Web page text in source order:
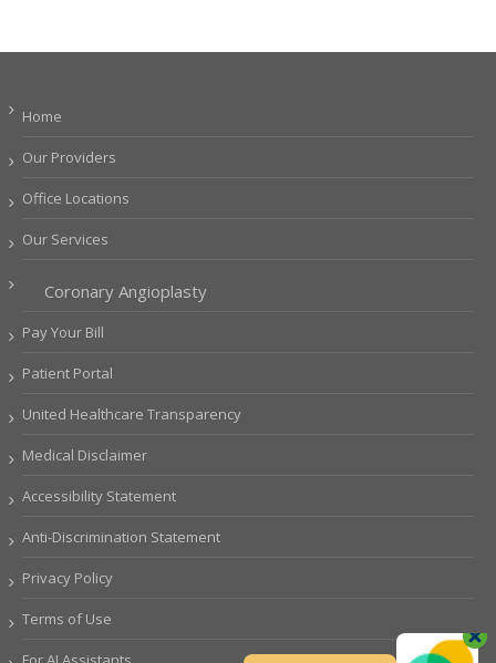
Home
Our Providers
Office Locations
Our Services
Coronary Angioplasty
Pay Your Bill
Patient Portal
United Healthcare Transparency
Medical Disclaimer
Accessibility Statement
Anti-Discrimination Statement
Privacy Policy
Terms of Use